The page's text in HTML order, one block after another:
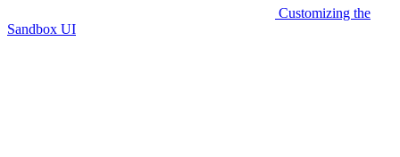
Customizing the
Sandbox UI